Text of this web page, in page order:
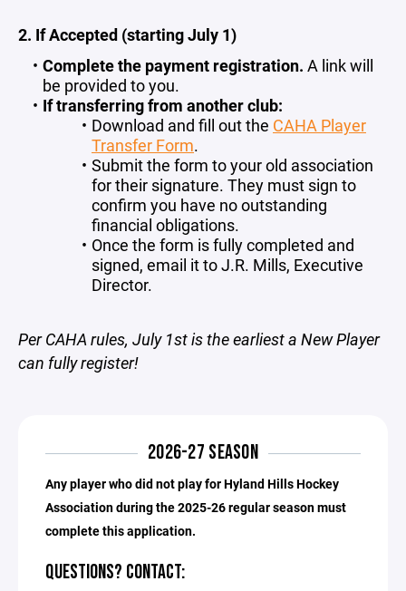
2. If Accepted (starting July 1)
Complete the payment registration. A link will
be provided to you.
If transferring from another club:
Download and fill out the CAHA Player
Transfer Form.
Submit the form to your old association
for their signature. They must sign to
confirm you have no outstanding
financial obligations.
Once the form is fully completed and
signed, email it to J.R. Mills, Executive
Director.
Per CAHA rules, July 1st is the earliest a New Player
can fully register!
2026-27 SEASON
Any player who did not play for Hyland Hills Hockey
Association during the 2025-26 regular season must
complete this application.
QUESTIONS? CONTACT: